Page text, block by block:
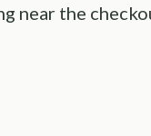
near the